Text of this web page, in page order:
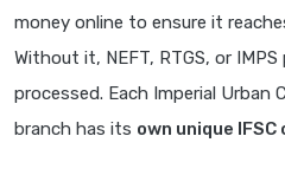
money online to ensure it
Without it, NEFT, RTGS, or
processed. Each Imperial Urban
branch has its own unique IFSC